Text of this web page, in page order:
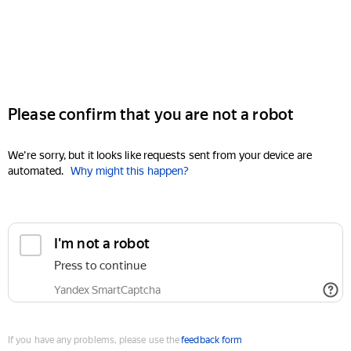
Please confirm that you are not a robot
We're sorry, but it looks like requests sent from your device are
automated. Why might this happen?
I'm not a robot
Press to continue
Yandex SmartCaptcha
If you have any problems, please use thefeedback form